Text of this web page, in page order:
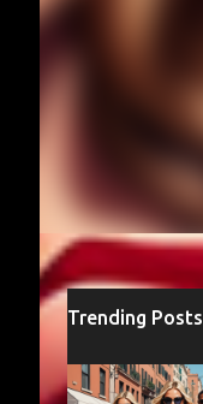
Trending Posts